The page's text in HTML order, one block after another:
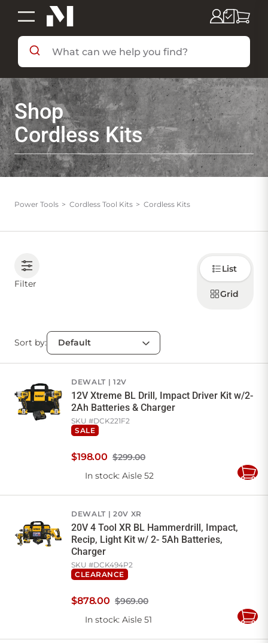
SHOP BY DEPARTMENT
SHOP BY BRAND
DEALS & FLYERS
SERVICES
Sign in
Account
Favourites
My lists
Checkout
Cart
Shop
Cordless Kits
Power Tools Cordless Tool Kits Cordless Kits
Filter
Choose
how to
display
products
List
Grid
Sort by:
DEWALT 12V
12V Xtreme BL Drill, Impact Driver Kit w/2-
2Ah Batteries & Charger
SKU #DCK221F2
SALE
$299.00
$198.00
In stock: Aisle 52
Add
DEWALT 20V XR
20V 4 Tool XR BL Hammerdrill, Impact,
Recip, Light Kit w/ 2- 5Ah Batteries,
Charger
SKU #DCK494P2
CLEARANCE
$969.00
$878.00
In stock: Aisle 51
Add